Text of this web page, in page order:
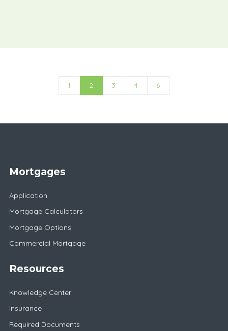
1 2 3 4 6
Mortgages
Application
Mortgage Calculators
Mortgage Options
Commercial Mortgage
Resources
Knowledge Center
Insurance
Required Documents